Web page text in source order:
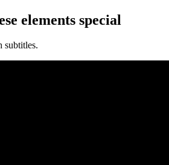
elements special
subtitles.